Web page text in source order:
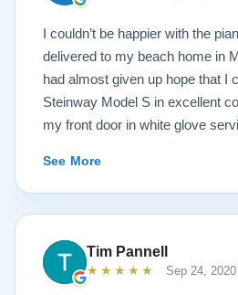
I couldn’t be happier with the
delivered to my beach home in
had almost given up hope that I
Steinway Model S in excellent
my front door in white glove
brass fittings are spectacular!
tuned and regulated. I was
sound- after a move in 95
conditions. The service I
family was beyond outstanding!
doesn’t just sell instruments, he
See More
Tim Pannell
★★★★★ Sep 24, 2020